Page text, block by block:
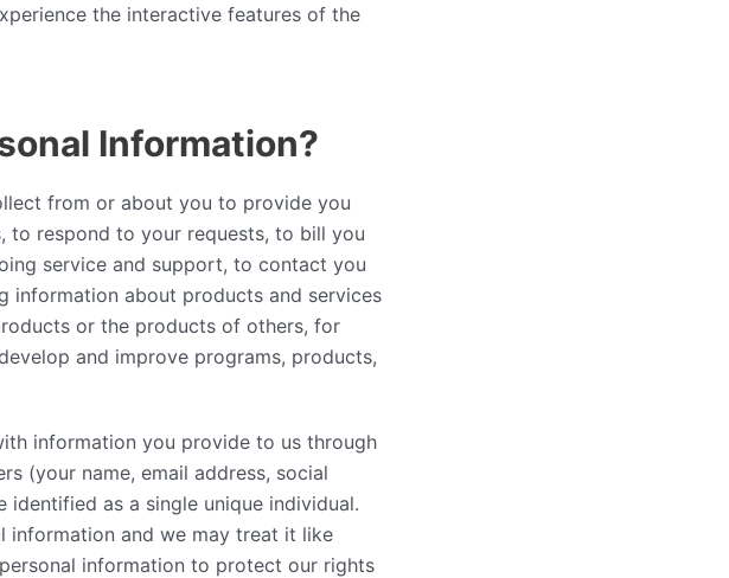
the interactive features of the
Information?
from or about you to provide you
respond to your requests, to bill you
service and support, to contact you
information about products and services
or the products of others, for
and improve programs, products,
information you provide to us through
(your name, email address, social
identified as a single unique individual.
information and we may treat it like
information to protect our rights